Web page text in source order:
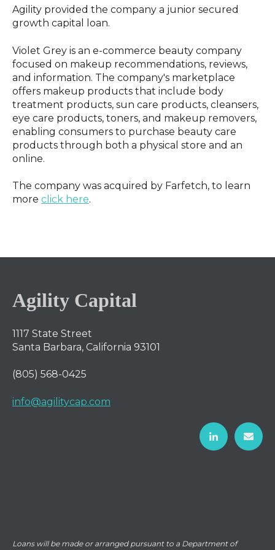
Agility provided the company a junior secured
growth capital loan.
Violet Grey is an e-commerce beauty company
focused on makeup recommendations, reviews,
and information. The company's marketplace
offers makeup products that include body
treatment products, sun care products, cleansers,
eye care products, toners, and makeup removers,
enabling consumers to purchase beauty care
products through both a physical store and an
online.
The company was acquired by Farfetch, to learn
more click here.
Agility Capital
1117 State Street
Santa Barbara, California 93101
(805) 568-0425
info@agilitycap.com
Loans will be made or arranged pursuant to a Department of